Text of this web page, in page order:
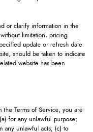
or clarify information in the
limitation, pricing
update or refresh date
should be taken to indicate
website has been
the Terms of Service, you are
for any unlawful purpose;
any unlawful acts; (c) to